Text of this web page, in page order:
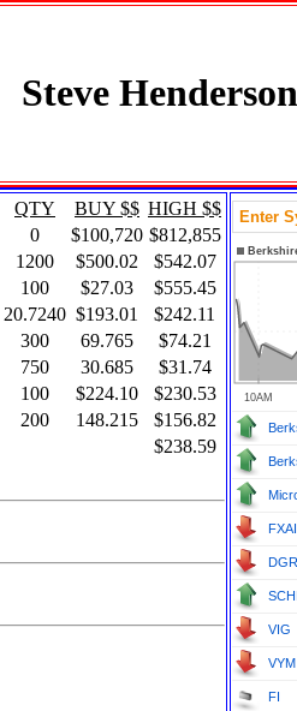
Steve
QTY BUY $$ HIGH $$
0 $100,720 $812,855
1200 $500.02
$542.07
100 $27.03
$555.45
20.7240 $193.01
$242.11
300 69.765
$74.21
750 30.685
$31.74
100 $224.10
$230.53
200 148.215
$156.82
$238.59
VIG
VYM
FI